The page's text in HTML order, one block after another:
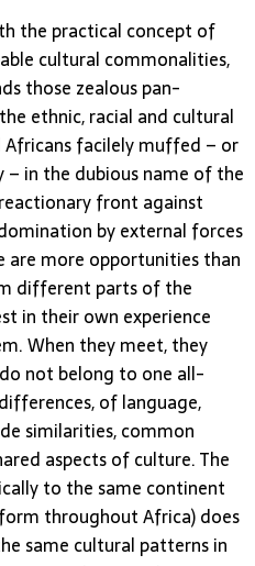
the practical concept of
cultural commonalities,
those zealous pan-
ethnic, racial and cultural
facilely muffed – or
– in the dubious name of the
front against
by external forces
are more opportunities than
different parts of the
in their own experience
When they meet, they
not belong to one all-
of language,
similarities, common
aspects of culture. The
to the same continent
throughout Africa) does
same cultural patterns in